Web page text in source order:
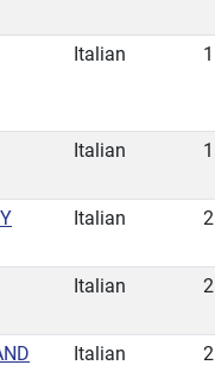
Italian 1
Italian 1
Italian 2
Italian 2
Italian 2